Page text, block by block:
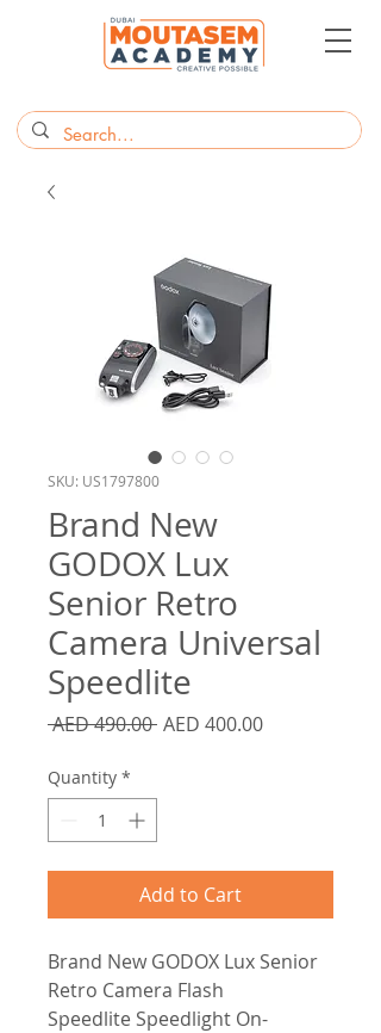
SKU: US1797800
Brand New
GODOX Lux
Senior Retro
Camera Universal
Speedlite
AED 490.00 Regular
AED 400.00Sale
Quantity *
Add to Cart
Brand New GODOX Lux Senior
Retro Camera Flash
Speedlite Speedlight On-